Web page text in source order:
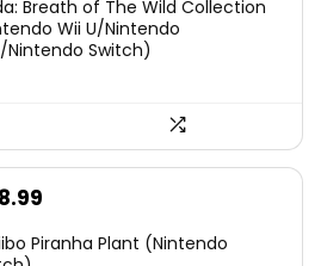
€29.11.
Breath of The Wild Collection
Wii U/Nintendo
Nintendo Switch)
Piranha Plant (Nintendo